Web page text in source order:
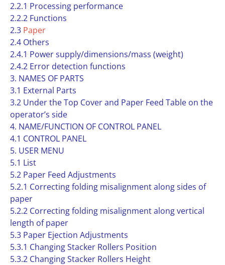
2.2.1 Processing performance
2.2.2 Functions
2.3 Paper
2.4 Others
2.4.1 Power supply/dimensions/mass (weight)
2.4.2 Error detection functions
3. NAMES OF PARTS
3.1 External Parts
3.2 Under the Top Cover and Paper Feed Table on the
operator’s side
4. NAME/FUNCTION OF CONTROL PANEL
4.1 CONTROL PANEL
5. USER MENU
5.1 List
5.2 Paper Feed Adjustments
5.2.1 Correcting folding misalignment along sides of
paper
5.2.2 Correcting folding misalignment along vertical
length of paper
5.3 Paper Ejection Adjustments
5.3.1 Changing Stacker Rollers Position
5.3.2 Changing Stacker Rollers Height